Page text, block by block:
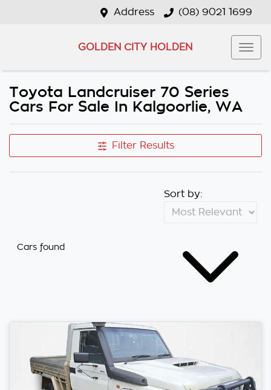
Address (08) 9021 1699
GOLDEN CITY HOLDEN
Toyota Landcruiser 70 Series
Cars For Sale In Kalgoorlie, WA
Filter Results
Cars found
Sort by: